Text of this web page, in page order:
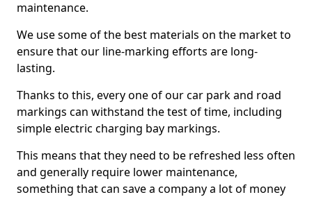
maintenance.
We use some of the best materials on the market to
ensure that our line-marking efforts are long-
lasting.
Thanks to this, every one of our car park and road
markings can withstand the test of time, including
simple electric charging bay markings.
This means that they need to be refreshed less often
and generally require lower maintenance,
something that can save a company a lot of money